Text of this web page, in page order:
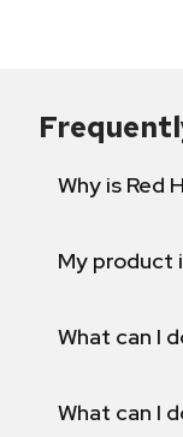
Why is Red
My product
What can I
What can I